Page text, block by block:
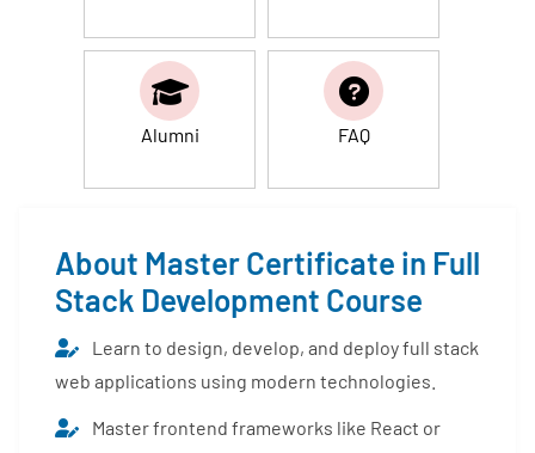
Alumni FAQ
About Master Certificate in Full
Stack Development Course
Learn to design, develop, and deploy full stack
web applications using modern technologies.
Master frontend frameworks like React or